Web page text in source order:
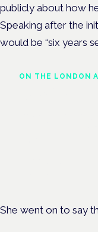
publicly about how
Speaking after the
would be “six years
ON THE LONDON
She went on to say